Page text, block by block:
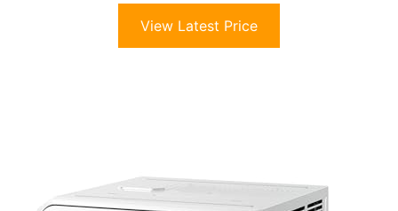
View Latest Price